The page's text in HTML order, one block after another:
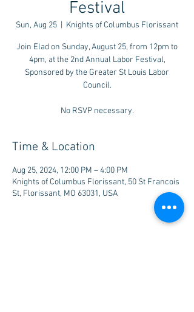
Festival
Sun, Aug 25 Knights of Columbus Florissant
Join Elad on Sunday, August 25, from 12pm to
4pm, at the 2nd Annual Labor Festival,
Sponsored by the Greater St Louis Labor
Council.
No RSVP necessary.
Time & Location
Aug 25, 2024, 12:00 PM – 4:00 PM
Knights of Columbus Florissant, 50 St Francois
St, Florissant, MO 63031, USA